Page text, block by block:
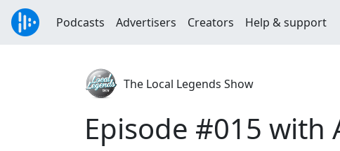
Podcasts Advertisers Creators Help & support
The Local Legends Show
Episode #015 with